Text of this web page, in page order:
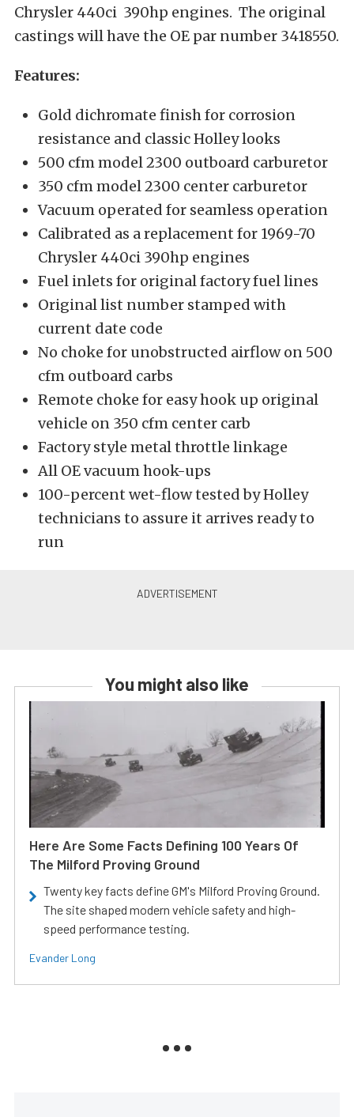
Chrysler 440ci 390hp engines. The original
castings will have the OE par number 3418550.
Features:
Gold dichromate finish for corrosion
resistance and classic Holley looks
500 cfm model 2300 outboard carburetor
350 cfm model 2300 center carburetor
Vacuum operated for seamless operation
Calibrated as a replacement for 1969-70
Chrysler 440ci 390hp engines
Fuel inlets for original factory fuel lines
Original list number stamped with
current date code
No choke for unobstructed airflow on 500
cfm outboard carbs
Remote choke for easy hook up original
vehicle on 350 cfm center carb
Factory style metal throttle linkage
All OE vacuum hook-ups
100-percent wet-flow tested by Holley
technicians to assure it arrives ready to
run
You might also like
Here Are Some Facts Defining 100 Years Of
The Milford Proving Ground
Twenty key facts define GM's Milford Proving Ground.
The site shaped modern vehicle safety and high-
speed performance testing.
Evander Long